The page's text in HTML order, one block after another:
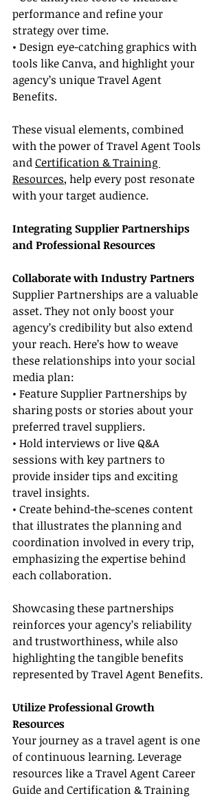
performance and refine your
strategy over time.
• Design eye-catching graphics with
tools like Canva, and highlight your
agency’s unique Travel Agent
Benefits.
These visual elements, combined
with the power of Travel Agent Tools
and Certification & Training
Resources, help every post resonate
with your target audience.
Integrating Supplier Partnerships
and Professional Resources
Collaborate with Industry Partners
Supplier Partnerships are a valuable
asset. They not only boost your
agency’s credibility but also extend
your reach. Here’s how to weave
these relationships into your social
media plan:
• Feature Supplier Partnerships by
sharing posts or stories about your
preferred travel suppliers.
• Hold interviews or live Q&A
sessions with key partners to
provide insider tips and exciting
travel insights.
• Create behind-the-scenes content
that illustrates the planning and
coordination involved in every trip,
emphasizing the expertise behind
each collaboration.
Showcasing these partnerships
reinforces your agency’s reliability
and trustworthiness, while also
highlighting the tangible benefits
represented by Travel Agent Benefits.
Utilize Professional Growth
Resources
Your journey as a travel agent is one
of continuous learning. Leverage
resources like a Travel Agent Career
Guide and Certification & Training